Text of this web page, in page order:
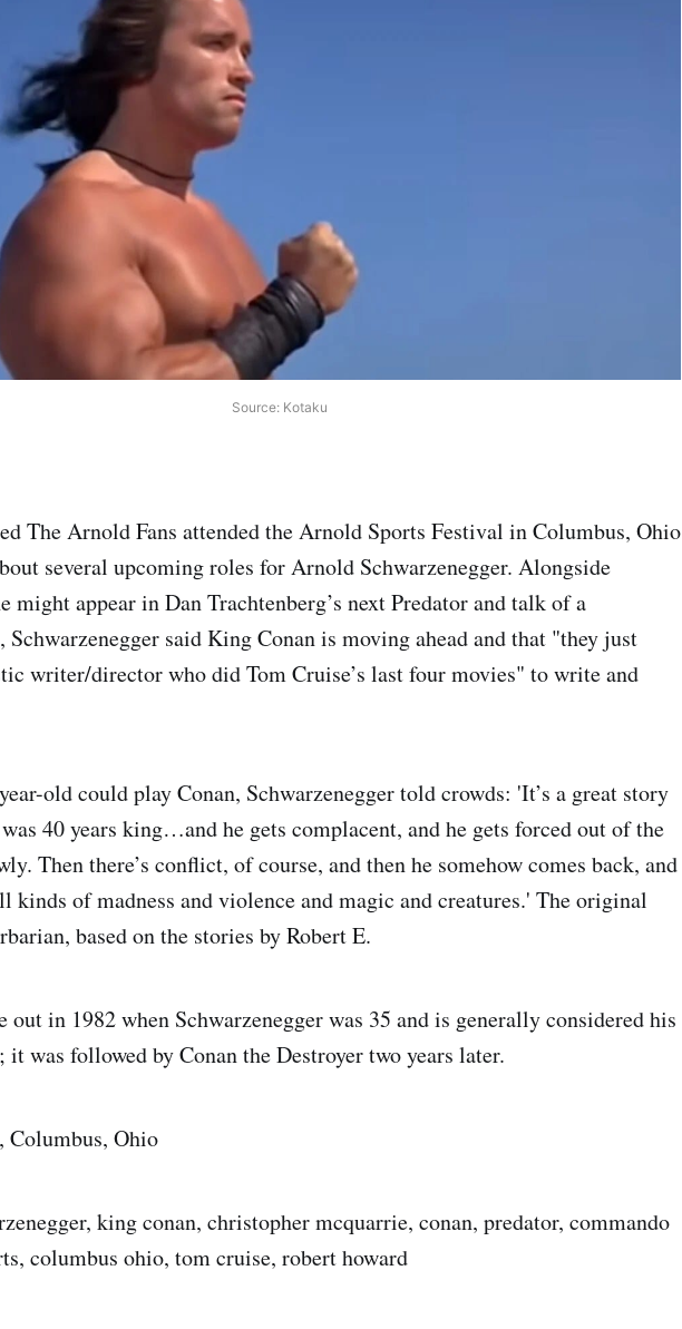
Source: Kotaku
The Arnold Fans attended the Arnold Sports Festival in Columbus, Ohio
several upcoming roles for Arnold Schwarzenegger. Alongside
might appear in Dan Trachtenberg’s next Predator and talk of a
Schwarzenegger said King Conan is moving ahead and that "they just
writer/director who did Tom Cruise’s last four movies" to write and
old could play Conan, Schwarzenegger told crowds: 'It’s a great story
40 years king…and he gets complacent, and he gets forced out of the
Then there’s conflict, of course, and then he somehow comes back, and
kinds of madness and violence and magic and creatures.' The original
based on the stories by Robert E.
out in 1982 when Schwarzenegger was 35 and is generally considered his
it was followed by Conan the Destroyer two years later.
Columbus, Ohio
king conan, christopher mcquarrie, conan, predator, commando
columbus ohio, tom cruise, robert howard